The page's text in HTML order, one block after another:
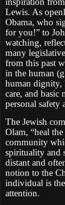
Lewis. As
Obama, who
for you!” to
watching,
many
from this past
in the human
human dignity,
care, and basic
personal safety
The Jewish
Olam, “heal
community
spirituality and
distant and
notion to the
individual is
attention.